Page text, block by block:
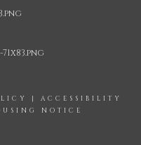
| ACCESSIBILITY
NOTICE